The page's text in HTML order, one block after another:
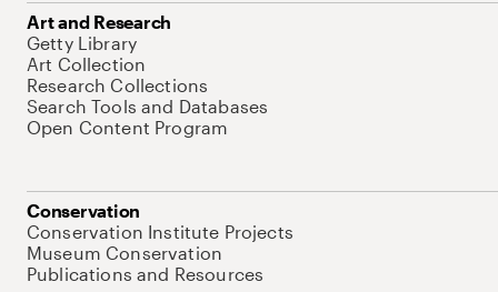
Art and Research
Getty Library
Art Collection
Research Collections
Search Tools and Databases
Open Content Program
Conservation
Conservation Institute Projects
Museum Conservation
Publications and Resources